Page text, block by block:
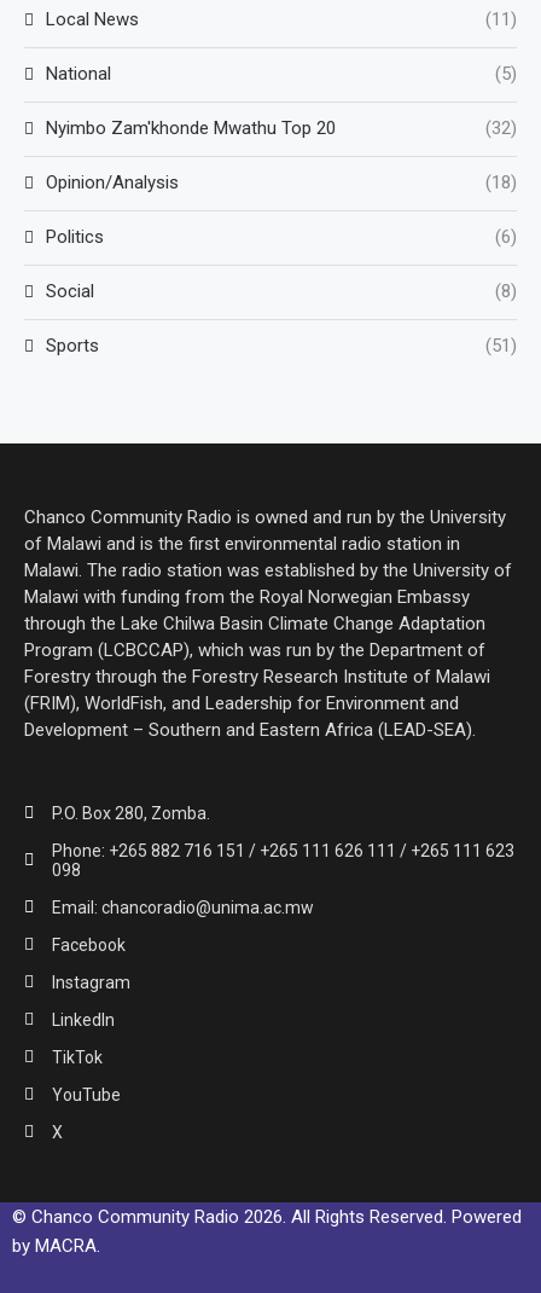
Local News (11)
National (5)
Nyimbo Zam'khonde Mwathu Top 20 (32)
Opinion/Analysis (18)
Politics (6)
Social (8)
Sports (51)
Chanco Community Radio is owned and run by the University
of Malawi and is the first environmental radio station in
Malawi. The radio station was established by the University of
Malawi with funding from the Royal Norwegian Embassy
through the Lake Chilwa Basin Climate Change Adaptation
Program (LCBCCAP), which was run by the Department of
Forestry through the Forestry Research Institute of Malawi
(FRIM), WorldFish, and Leadership for Environment and
Development – Southern and Eastern Africa (LEAD-SEA).
P.O. Box 280, Zomba.
Phone: +265 882 716 151 / +265 111 626 111 / +265 111 623
098
Email: chancoradio@unima.ac.mw
Facebook
Instagram
LinkedIn
TikTok
YouTube
X
© Chanco Community Radio 2026. All Rights Reserved. Powered
by MACRA.